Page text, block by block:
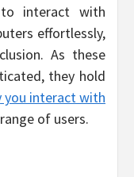
interact with
effortlessly,
As these
they hold
you interact with
of users.